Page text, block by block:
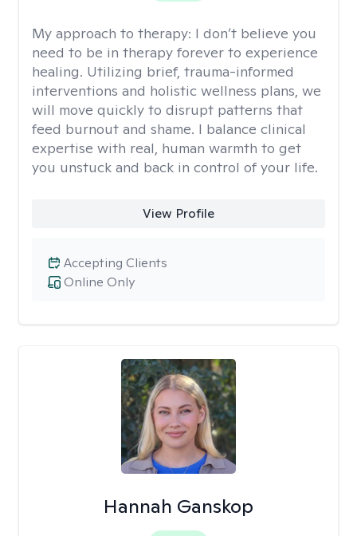
My approach to therapy: I don’t believe you
need to be in therapy forever to experience
healing. Utilizing brief, trauma-informed
interventions and holistic wellness plans, we
will move quickly to disrupt patterns that
feed burnout and shame. I balance clinical
expertise with real, human warmth to get
you unstuck and back in control of your life.
View Profile
Online Only
Accepting Clients
Hannah Ganskop